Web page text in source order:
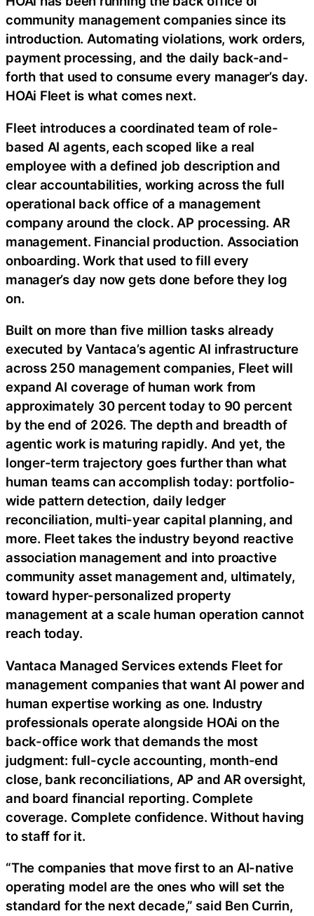
community management companies since its
introduction. Automating violations, work orders,
payment processing, and the daily back-and-
forth that used to consume every manager’s day.
HOAi Fleet is what comes next.
Fleet introduces a coordinated team of role-
based AI agents, each scoped like a real
employee with a defined job description and
clear accountabilities, working across the full
operational back office of a management
company around the clock. AP processing. AR
management. Financial production. Association
onboarding. Work that used to fill every
manager’s day now gets done before they log
on.
Built on more than five million tasks already
executed by Vantaca’s agentic AI infrastructure
across 250 management companies, Fleet will
expand AI coverage of human work from
approximately 30 percent today to 90 percent
by the end of 2026. The depth and breadth of
agentic work is maturing rapidly. And yet, the
longer-term trajectory goes further than what
human teams can accomplish today: portfolio-
wide pattern detection, daily ledger
reconciliation, multi-year capital planning, and
more. Fleet takes the industry beyond reactive
association management and into proactive
community asset management and, ultimately,
toward hyper-personalized property
management at a scale human operation cannot
reach today.
Vantaca Managed Services extends Fleet for
management companies that want AI power and
human expertise working as one. Industry
professionals operate alongside HOAi on the
back-office work that demands the most
judgment: full-cycle accounting, month-end
close, bank reconciliations, AP and AR oversight,
and board financial reporting. Complete
coverage. Complete confidence. Without having
to staff for it.
“The companies that move first to an AI-native
operating model are the ones who will set the
standard for the next decade,” said Ben Currin,